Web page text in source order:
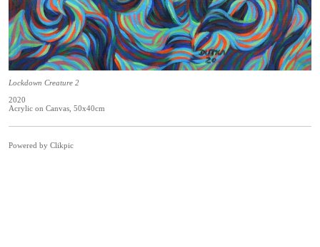
Lockdown Creature 2
2020
Acrylic on Canvas, 50x40cm
Powered by Clikpic